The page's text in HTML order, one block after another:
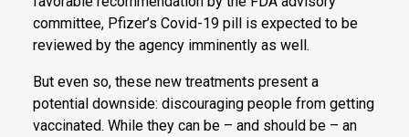
committee, Pfizer’s Covid-19 pill is expected to be
reviewed by the agency imminently as well.
But even so, these new treatments present a
potential downside: discouraging people from getting
vaccinated. While they can be – and should be – an